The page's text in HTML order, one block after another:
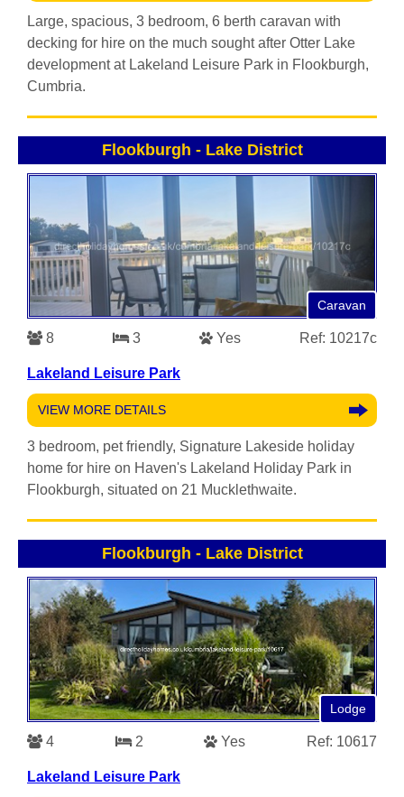
Large, spacious, 3 bedroom, 6 berth caravan with
decking for hire on the much sought after Otter Lake
development at Lakeland Leisure Park in Flookburgh,
Cumbria.
Flookburgh - Lake District
Caravan
8 3 Yes Ref: 10217c
Lakeland Leisure Park
VIEW MORE DETAILS
3 bedroom, pet friendly, Signature Lakeside holiday
home for hire on Haven's Lakeland Holiday Park in
Flookburgh, situated on 21 Mucklethwaite.
Flookburgh - Lake District
Lodge
4 2 Yes Ref: 10617
Lakeland Leisure Park